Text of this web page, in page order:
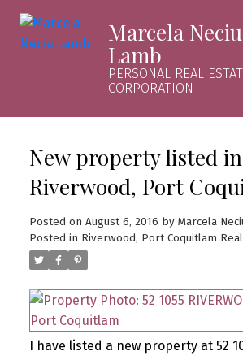
Marcela Neciu
Lamb
PERSONAL REAL
CORPORATION
New property listed in
Riverwood, Port
Posted on August 6, 2016 by Marcela
Posted in Riverwood, Port Coquitlam
I have listed a new property at 52